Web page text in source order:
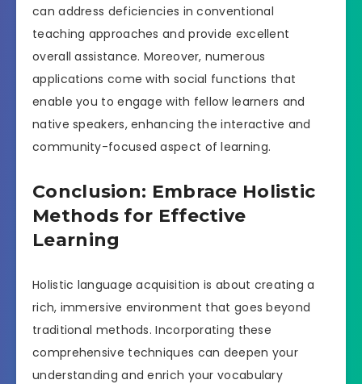
can address deficiencies in conventional
teaching approaches and provide excellent
overall assistance. Moreover, numerous
applications come with social functions that
enable you to engage with fellow learners and
native speakers, enhancing the interactive and
community-focused aspect of learning.
Conclusion: Embrace Holistic
Methods for Effective
Learning
Holistic language acquisition is about creating a
rich, immersive environment that goes beyond
traditional methods. Incorporating these
comprehensive techniques can deepen your
understanding and enrich your vocabulary